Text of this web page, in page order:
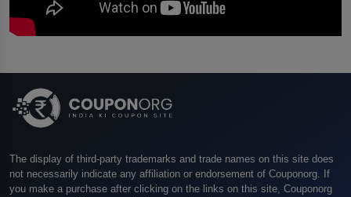
The display of third-party trademarks and trade names on this site does
not necessarily indicate any affiliation or endorsement of Couponorg. If
you make a purchase after clicking on the links on this site, Couponorg